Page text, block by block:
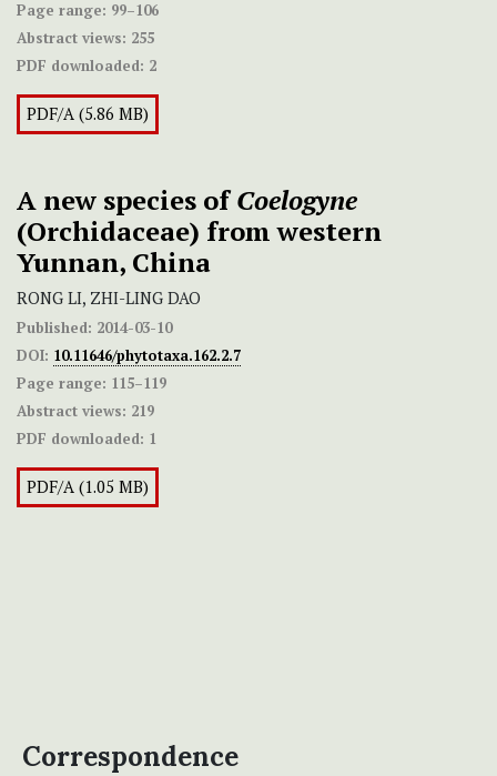
Page range: 99–106
Abstract views: 255
PDF downloaded: 2
PDF/A (5.86 MB)
A new species ofCoelogyne
(Orchidaceae) from western
Yunnan, China
RONG LI, ZHI-LING DAO
Published: 2014-03-10
DOI: 10.11646/phytotaxa.162.2.7
Page range: 115–119
Abstract views: 219
PDF downloaded: 1
PDF/A (1.05 MB)
Correspondence